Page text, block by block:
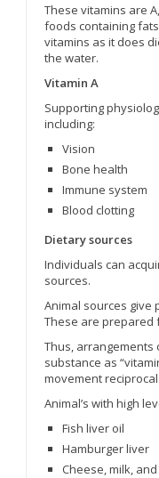
These vitamins are
foods containing
vitamins as it does
the water.
Vitamin A
Supporting
including:
Vision
Bone health
Immune system
Blood clotting
Dietary sources
Individuals can
sources.
Animal sources give
These are prepared
Thus, arrangements
substance as
movement
Animal’s with high
Fish liver oil
Hamburger liver
Cheese, milk,